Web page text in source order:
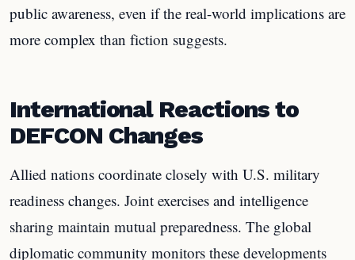
public awareness, even if the real-world implications are
more complex than fiction suggests.
International Reactions to
DEFCON Changes
Allied nations coordinate closely with U.S. military
readiness changes. Joint exercises and intelligence
sharing maintain mutual preparedness. The global
diplomatic community monitors these developments